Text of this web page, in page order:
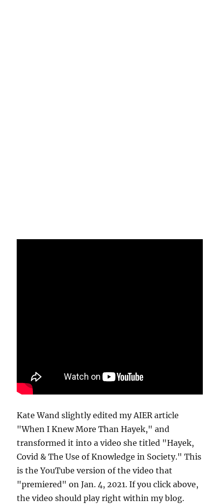
Kate Wand slightly edited my AIER article
"When I Knew More Than Hayek," and
transformed it into a video she titled "Hayek,
Covid & The Use of Knowledge in Society." This
is the YouTube version of the video that
"premiered" on Jan. 4, 2021. If you click above,
the video should play right within my blog.